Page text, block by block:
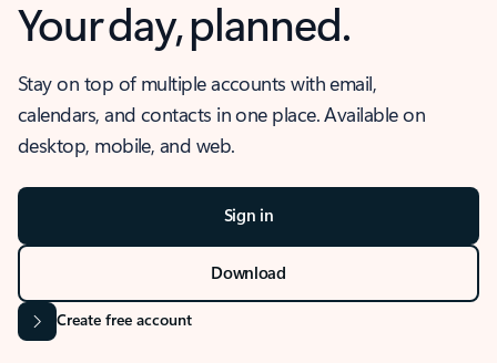
Your day, planned.
Stay on top of multiple accounts with email,
calendars, and contacts in one place. Available on
desktop, mobile, and web.
Sign in
Download
Create free account